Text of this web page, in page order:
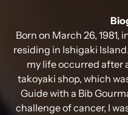
Born on March 26,
residing in Ishigaki
my life occurred after
takoyaki shop, which
Guide with a Bib
challenge of cancer, I